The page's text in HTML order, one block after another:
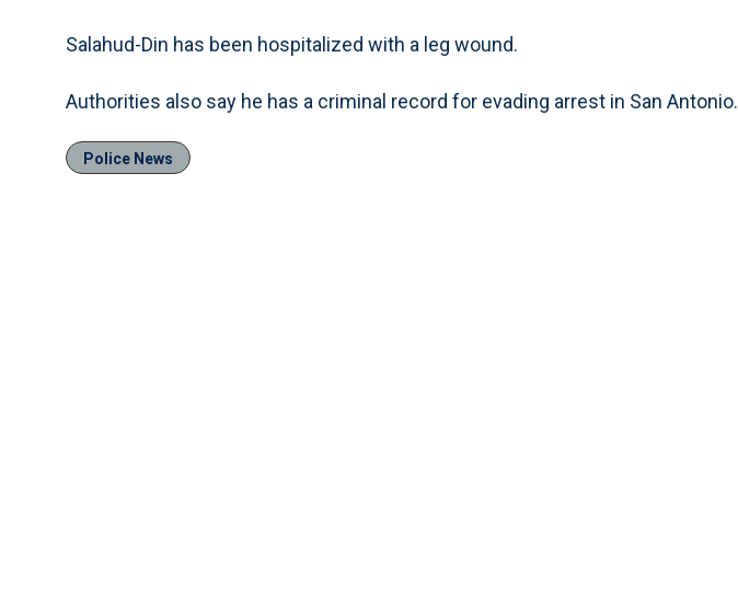
Salahud-Din has been hospitalized with a leg wound.
Authorities also say he has a criminal record for evading arrest in San Antonio.
Police News